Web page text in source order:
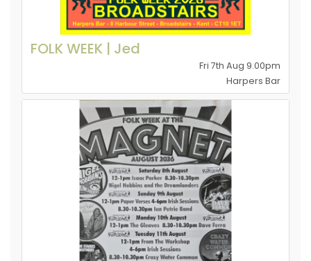
FOLK WEEK | Jed
Fri 7th Aug 9.00pm
Harpers Bar